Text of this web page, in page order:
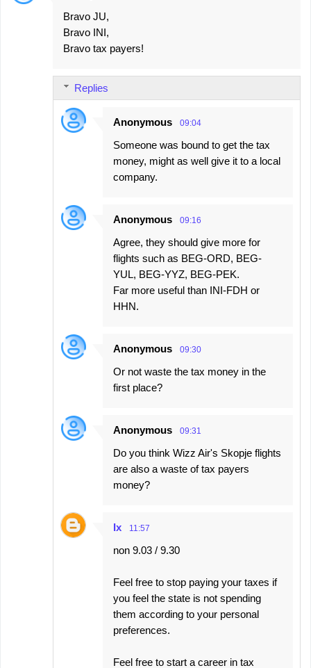
Bravo JU,
Bravo INI,
Bravo tax payers!
Replies
Anonymous 09:04
Someone was bound to get the tax
money, might as well give it to a local
company.
Anonymous 09:16
Agree, they should give more for
flights such as BEG-ORD, BEG-
YUL, BEG-YYZ, BEG-PEK.
Far more useful than INI-FDH or
HHN.
Anonymous 09:30
Or not waste the tax money in the
first place?
Anonymous 09:31
Do you think Wizz Air's Skopje flights
are also a waste of tax payers
money?
Ix 11:57
non 9.03 / 9.30
Feel free to stop paying your taxes if
you feel the state is not spending
them according to your personal
preferences.
Feel free to start a career in tax